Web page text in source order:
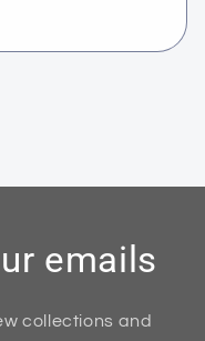
emails
collections and